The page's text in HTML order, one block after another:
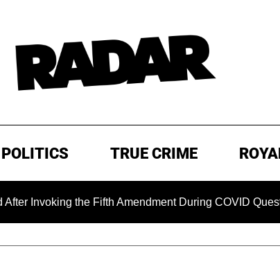
POLITICS TRUE CRIME
the Fifth Amendment During COVID Questioning